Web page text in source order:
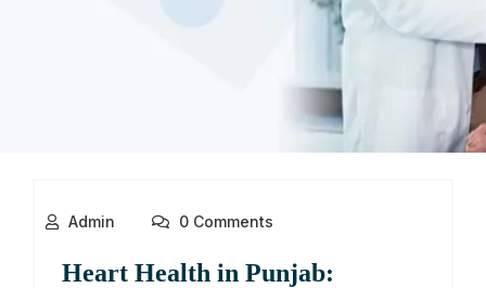
Admin 0 Comments
Heart Health in Punjab: